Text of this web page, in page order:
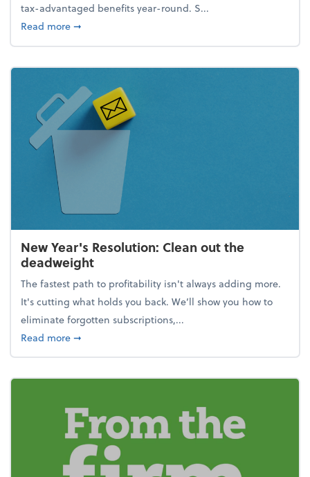
tax-advantaged benefits year-round. S...
Read moreabout How to avoid the year-end tax scramble
➞
New Year's Resolution: Clean out the
deadweight
The fastest path to profitability isn't always adding more.
It's cutting what holds you back. We’ll show you how to
eliminate forgotten subscriptions,...
Read moreabout New Year's Resolution: Clean out the
➞